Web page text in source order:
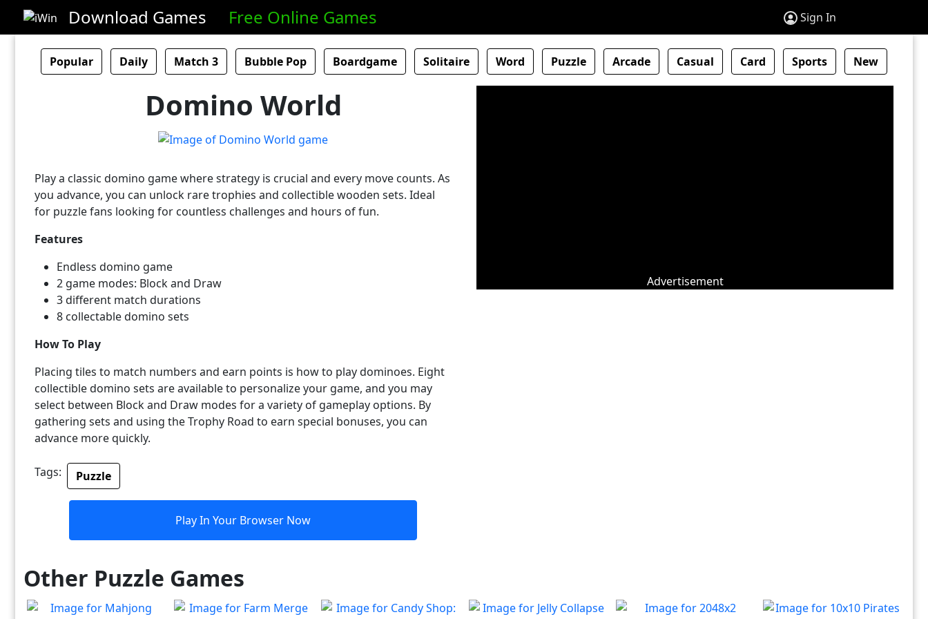
Download Games Free Online Games Sign In
Popular Daily Match 3 Bubble Pop Boardgame Solitaire Word Puzzle Arcade Casual Card Sports New
Domino World
Play a classic domino game where strategy is crucial and every move counts. As
you advance, you can unlock rare trophies and collectible wooden sets. Ideal
for puzzle fans looking for countless challenges and hours of fun.
Features
Endless domino game
2 game modes: Block and Draw
3 different match durations
8 collectable domino sets
How To Play
Placing tiles to match numbers and earn points is how to play dominoes. Eight
collectible domino sets are available to personalize your game, and you may
select between Block and Draw modes for a variety of gameplay options. By
gathering sets and using the Trophy Road to earn special bonuses, you can
advance more quickly.
Tags: Puzzle
Play In Your Browser Now
Advertisement
Other Puzzle Games